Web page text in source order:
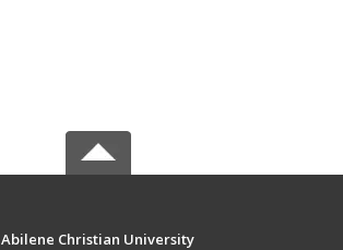
Abilene Christian University